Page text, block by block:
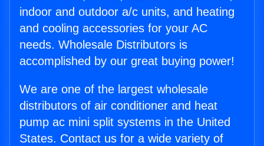
indoor and outdoor a/c units, and heating
and cooling accessories for your AC
needs. Wholesale Distributors is
accomplished by our great buying power!
We are one of the largest wholesale
distributors of air conditioner and heat
pump ac mini split systems in the United
States. Contact us for a wide variety of